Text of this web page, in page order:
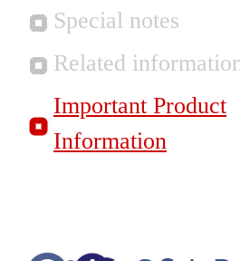
Special notes
Related
Important Product
Information